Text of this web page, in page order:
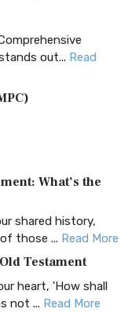
out... Read
A Timeless
(AK...
Read More
What’s the
shared history,
those ... Read More
Testament
heart, 'How shall
not ... Read More